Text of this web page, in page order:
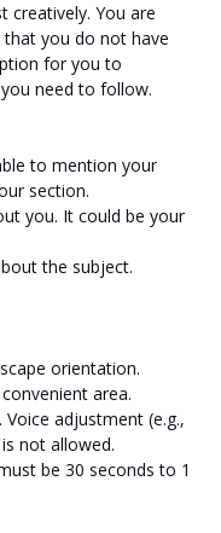
creatively. You are
you do not have
for you to
need to follow.
to mention your
section.
you. It could be your
the subject.
orientation.
area.
adjustment (e.g.,
not allowed.
be 30 seconds to 1